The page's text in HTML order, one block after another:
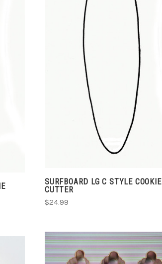
SURFBOARD LG C STYLE COOKIE
CUTTER
$24.99